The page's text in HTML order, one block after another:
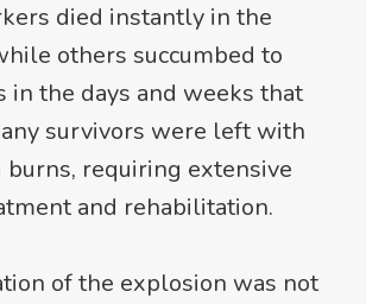
died instantly in the
others succumbed to
in the days and weeks that
survivors were left with
requiring extensive
and rehabilitation.
of the explosion was not